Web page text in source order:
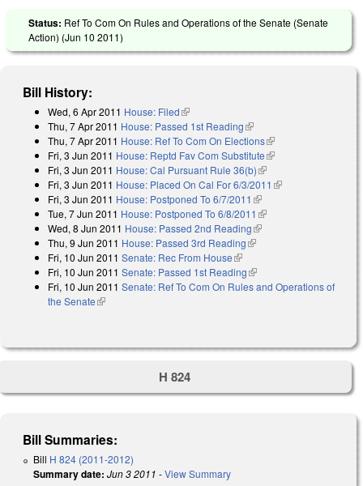
Status: Ref To Com On Rules and Operations of the Senate (Senate
Action) (Jun 10 2011)
Bill History:
Wed, 6 Apr 2011 House: Filed(link is external)
Thu, 7 Apr 2011 House: Passed 1st Reading(link is external)
Thu, 7 Apr 2011 House: Ref To Com On Elections(link is external)
Fri, 3 Jun 2011 House: Reptd Fav Com Substitute(link is external)
Fri, 3 Jun 2011 House: Cal Pursuant Rule 36(b)(link is external)
Fri, 3 Jun 2011 House: Placed On Cal For 6/3/2011 (link is external)
Fri, 3 Jun 2011 House: Postponed To 6/7/2011 (link is external)
Tue, 7 Jun 2011 House: Postponed To 6/8/2011 (link is external)
Wed, 8 Jun 2011 House: Passed 2nd Reading(link is external)
Thu, 9 Jun 2011 House: Passed 3rd Reading(link is external)
Fri, 10 Jun 2011 Senate: Rec From House(link is external)
Fri, 10 Jun 2011 Senate: Passed 1st Reading(link is external)
Fri, 10 Jun 2011 Senate: Ref To Com On Rules and Operations of
the Senate(link is external)
H 824
Bill Summaries:
Bill H 824 (2011-2012)
Summary date: Jun 3 2011 -View Summary